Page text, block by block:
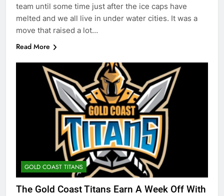
team until some time just after the ice caps have
melted and we all live in under water cities. It was a
move that raised a lot…
Read More
GOLD COAST TITANS
The Gold Coast Titans Earn A Week Off With